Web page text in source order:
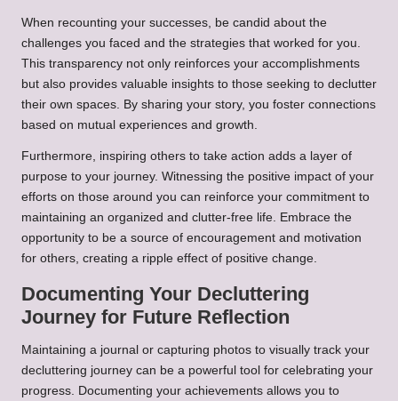
When recounting your successes, be candid about the
challenges you faced and the strategies that worked for you.
This transparency not only reinforces your accomplishments
but also provides valuable insights to those seeking to declutter
their own spaces. By sharing your story, you foster connections
based on mutual experiences and growth.
Furthermore, inspiring others to take action adds a layer of
purpose to your journey. Witnessing the positive impact of your
efforts on those around you can reinforce your commitment to
maintaining an organized and clutter-free life. Embrace the
opportunity to be a source of encouragement and motivation
for others, creating a ripple effect of positive change.
Documenting Your Decluttering
Journey for Future Reflection
Maintaining a journal or capturing photos to visually track your
decluttering journey can be a powerful tool for celebrating your
progress. Documenting your achievements allows you to